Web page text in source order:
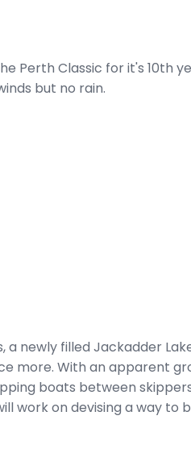
Perth Classic for it's 10th
but no rain.
newly filled Jackadder
more. With an apparent
boats between
work on devising a way to